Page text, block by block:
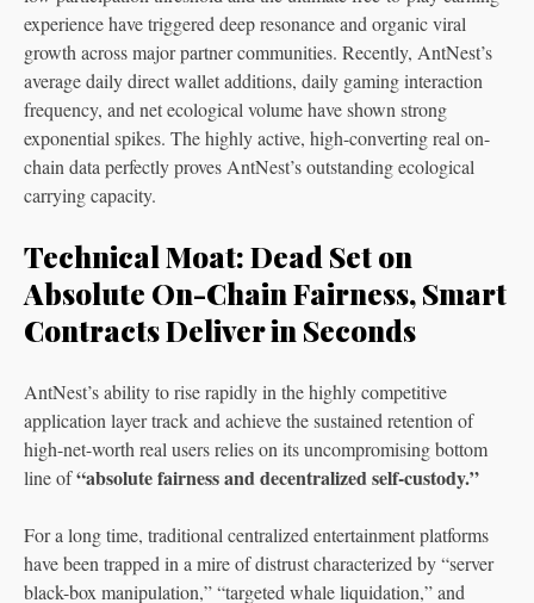
experience have triggered deep resonance and organic viral
growth across major partner communities. Recently, AntNest’s
average daily direct wallet additions, daily gaming interaction
frequency, and net ecological volume have shown strong
exponential spikes. The highly active, high-converting real on-
chain data perfectly proves AntNest’s outstanding ecological
carrying capacity.
Technical Moat: Dead Set on
Absolute On-Chain Fairness, Smart
Contracts Deliver in Seconds
AntNest’s ability to rise rapidly in the highly competitive
application layer track and achieve the sustained retention of
high-net-worth real users relies on its uncompromising bottom
line of“absolute fairness and decentralized self-custody.”
For a long time, traditional centralized entertainment platforms
have been trapped in a mire of distrust characterized by “server
black-box manipulation,” “targeted whale liquidation,” and